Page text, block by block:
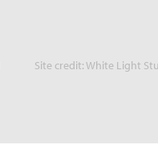
Site credit:White Light